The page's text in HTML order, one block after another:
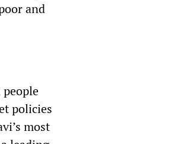
and
policies
most